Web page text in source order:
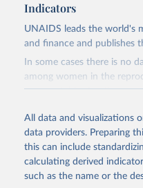
Indicators
UNAIDS leads the world's
and finance and publishes
In some cases there is no
among women in the
very unstable. Another
A historic funding crisis is
radical shifts to HIV
large-scale funding cuts
it also showcases some
in the face of adversity to
All data and visualizations
data providers. Preparing
this can include
calculating derived
such as the name or the